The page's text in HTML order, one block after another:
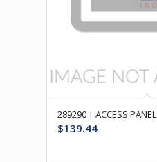
289290 | ACCESS PANEL
$139.44